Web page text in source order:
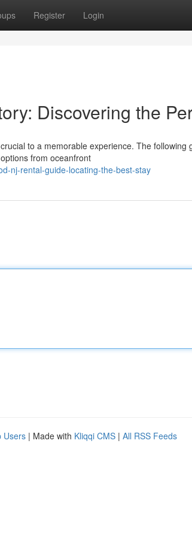
Register Login
Discovering the
to a memorable experience. The following
from oceanfront
nj-rental-guide-locating-the-best-stay
Users | Made with Kliqqi CMS | All RSS Feeds